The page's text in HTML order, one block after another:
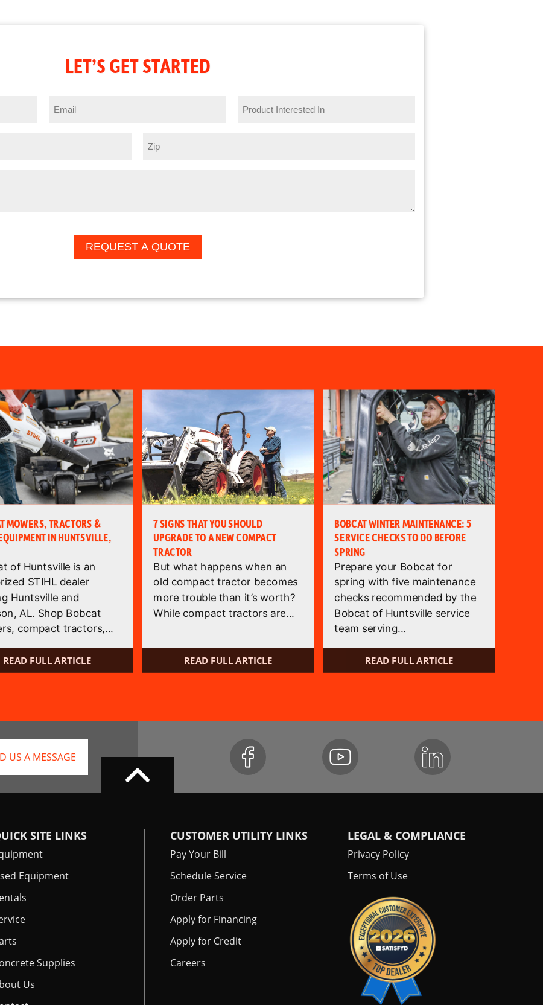
LET’S GET STARTED
MOWERS, TRACTORS &
IN HUNTSVILLE,
of Huntsville is an
STIHL dealer
Huntsville and
AL. Shop Bobcat
compact tractors,...
READ FULL ARTICLE
7 SIGNS THAT YOU SHOULD
UPGRADE TO A NEW COMPACT
TRACTOR
But what happens when an
old compact tractor becomes
more trouble than it’s worth?
While compact tractors are...
READ FULL ARTICLE
BOBCAT WINTER MAINTENANCE: 5
SERVICE CHECKS TO DO BEFORE
SPRING
Prepare your Bobcat for
spring with five maintenance
checks recommended by the
Bobcat of Huntsville service
team serving...
READ FULL ARTICLE
US A MESSAGE
SITE LINKS
Equipment
Supplies
Us
CUSTOMER UTILITY LINKS
Pay Your Bill
Schedule Service
Order Parts
Apply for Financing
Apply for Credit
Careers
LEGAL & COMPLIANCE
Privacy Policy
Terms of Use